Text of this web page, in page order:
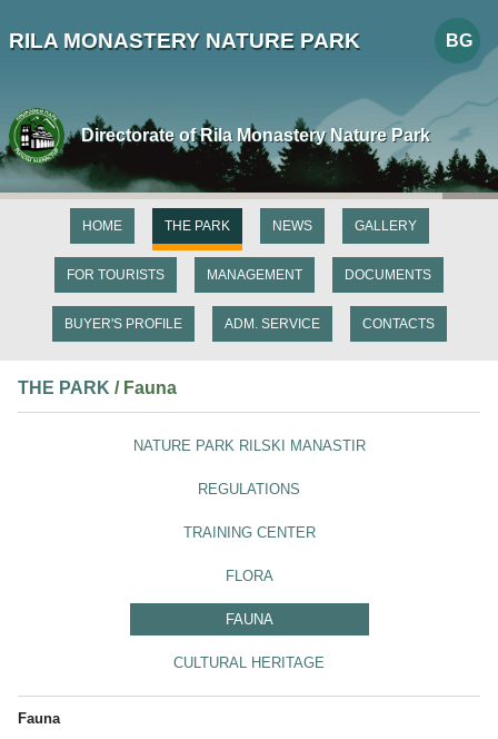
RILA MONASTERY NATURE PARK BG
Directorate of Rila Monastery Nature Park
HOME THE PARK NEWS
FOR TOURISTS MANAGEMENT
BUYER'S PROFILE
DOCUMENTS
GALLERY
ADM. SERVICE CONTACTS
THE PARK / Fauna
NATURE PARK RILSKI MANASTIR
REGULATIONS
TRAINING CENTER
FLORA
FAUNA
CULTURAL HERITAGE
Fauna